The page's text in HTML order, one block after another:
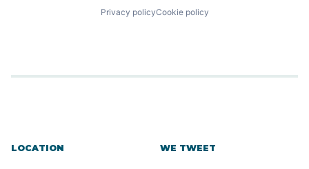
Privacy policyCookie policy
LOCATION WE TWEET